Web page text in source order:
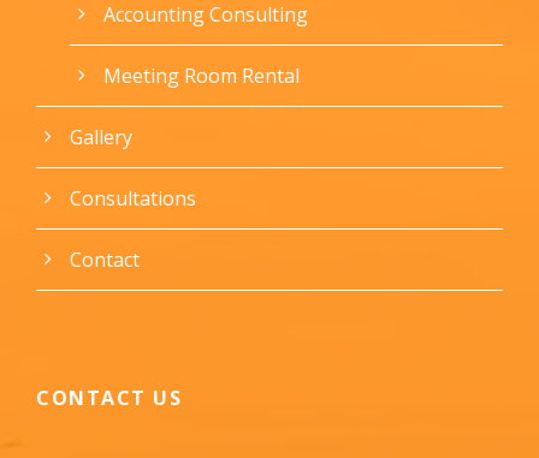
Accounting Consulting
Meeting Room Rental
Gallery
Consultations
Contact
CONTACT US